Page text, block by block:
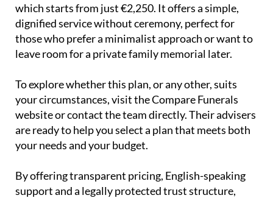
which starts from just €2,250. It offers a simple,
dignified service without ceremony, perfect for
those who prefer a minimalist approach or want to
leave room for a private family memorial later.
To explore whether this plan, or any other, suits
your circumstances, visit the Compare Funerals
website or contact the team directly. Their advisers
are ready to help you select a plan that meets both
your needs and your budget.
By offering transparent pricing, English-speaking
support and a legally protected trust structure,